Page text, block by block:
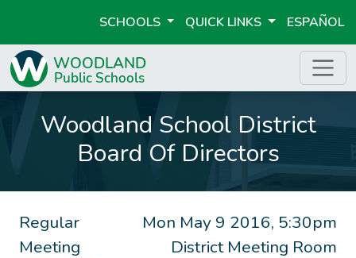
SCHOOLS QUICK LINKS ESPAÑOL
Woodland School District
Board Of Directors
Mon May 9 2016, 5:30pm
District Meeting Room
Regular
Meeting